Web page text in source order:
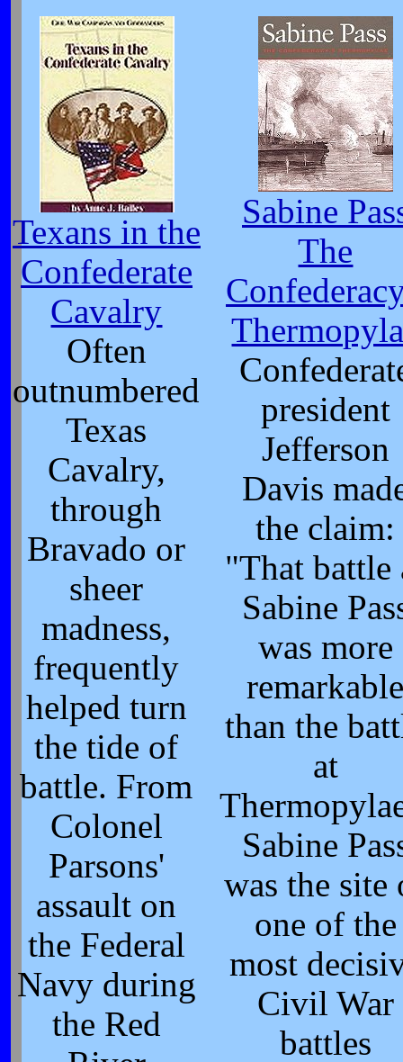
Texans in the
Confederate
Cavalry
Often
outnumbered
Texas
Cavalry,
through
Bravado or
sheer
madness,
frequently
helped turn
the tide of
battle. From
Colonel
Parsons'
assault on
the Federal
Navy during
the Red
Sabine
The
president
Jefferson
Davis
the claim:
"That battle
Sabine
was more
than the
at
Sabine
was the site
one of the
most
Civil War
battles